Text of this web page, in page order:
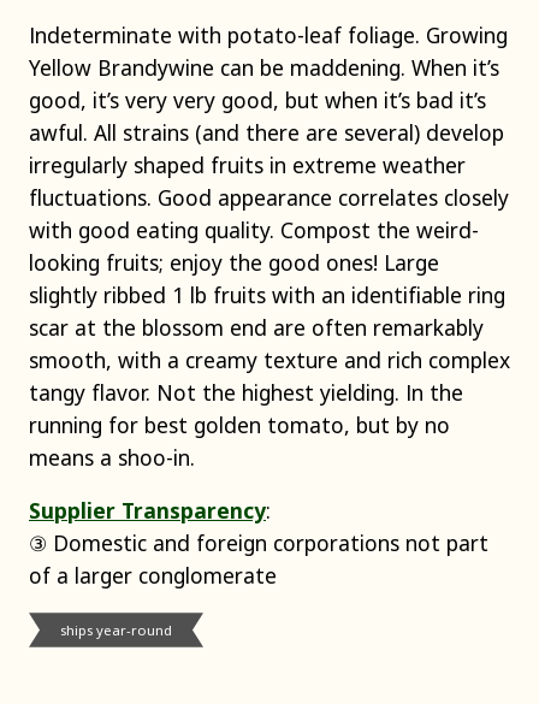
Indeterminate with potato-leaf foliage. Growing
Yellow Brandywine can be maddening. When it’s
good, it’s very very good, but when it’s bad it’s
awful. All strains (and there are several) develop
irregularly shaped fruits in extreme weather
fluctuations. Good appearance correlates closely
with good eating quality. Compost the weird-
looking fruits; enjoy the good ones! Large
slightly ribbed 1 lb fruits with an identifiable ring
scar at the blossom end are often remarkably
smooth, with a creamy texture and rich complex
tangy flavor. Not the highest yielding. In the
running for best golden tomato, but by no
means a shoo-in.
Supplier Transparency:
③ Domestic and foreign corporations not part
of a larger conglomerate
ships year-round